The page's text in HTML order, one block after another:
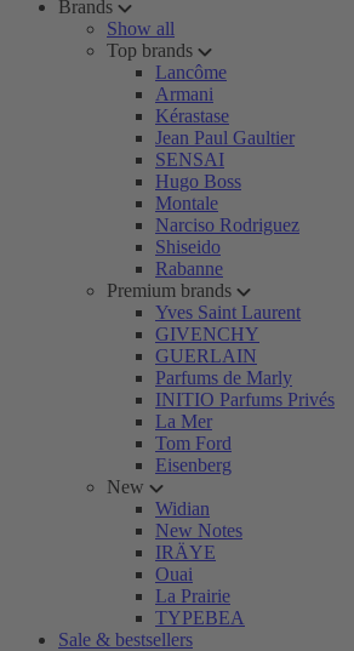
Brands
Show all
Top brands
Lancôme
Armani
Kérastase
Jean Paul Gaultier
SENSAI
Hugo Boss
Montale
Narciso Rodriguez
Shiseido
Rabanne
Premium brands
Yves Saint Laurent
GIVENCHY
GUERLAIN
Parfums de Marly
INITIO Parfums Privés
La Mer
Tom Ford
Eisenberg
New
Widian
New Notes
IRÄYE
Ouai
La Prairie
TYPEBEA
Sale & bestsellers